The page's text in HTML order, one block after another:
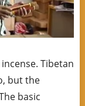
Tibetan
but the
basic